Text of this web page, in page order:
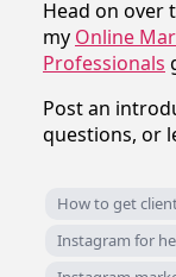
Head on over
my Online
Professionals
Post an
questions, or
How to get
Instagram for